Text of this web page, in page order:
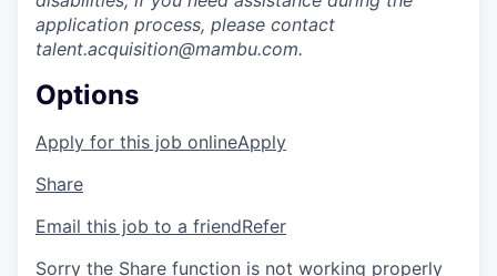
application process, please contact
talent.acquisition@mambu.com.
Options
Apply for this job onlineApply
Share
Email this job to a friendRefer
Sorry the Share function is not working properly